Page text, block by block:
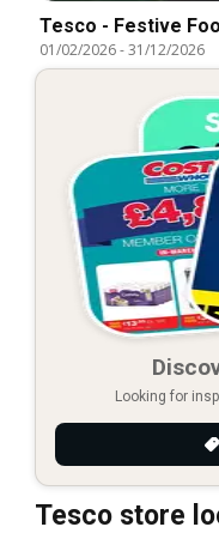
Tesco - Festive
01/02/2026-31/12/2026
Looking for
Tesco store